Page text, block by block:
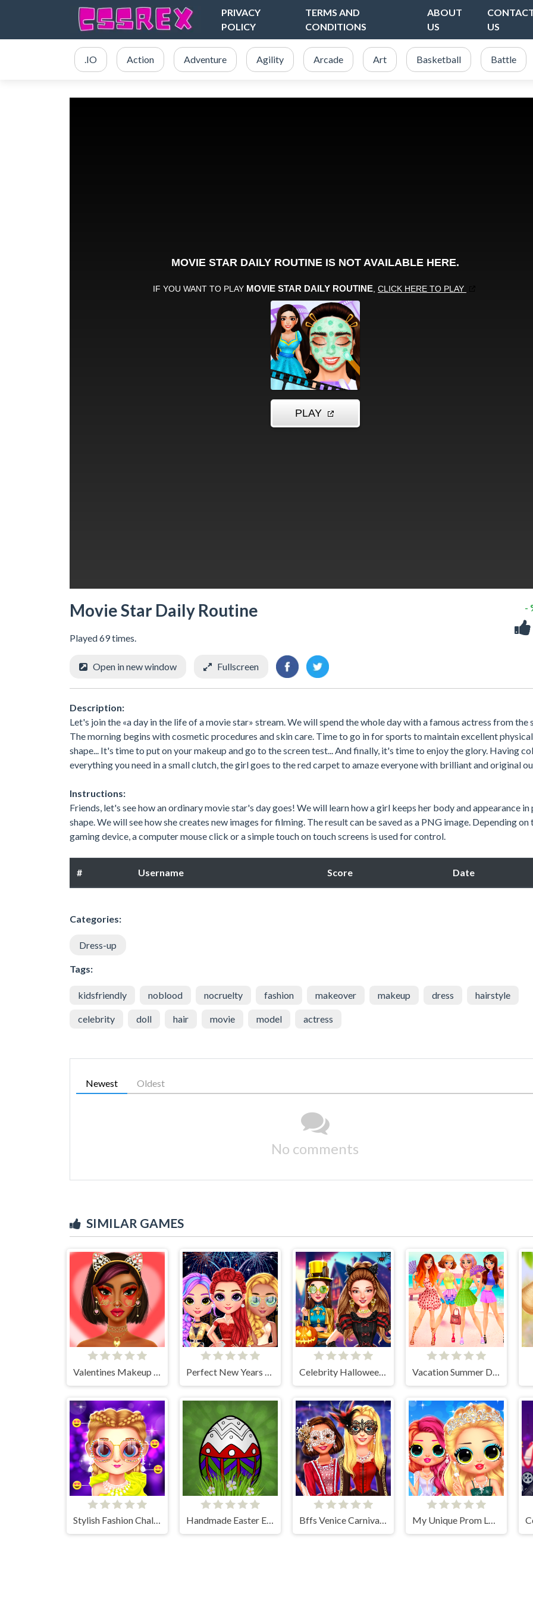
PRIVACY
POLICY
TERMS AND
CONDITIONS
ABOUT
US
US
.IO Action Adventure Agility Arcade Art Basketball Battle
Movie Star Daily Routine
Played 69 times.
-
Open in new window Fullscreen
Description:
Let's join the «a day in the life of a movie star» stream. We will spend the whole day with a famous actress from the
The morning begins with cosmetic procedures and skin care. Time to go in for sports to maintain excellent physical
shape... It's time to put on your makeup and go to the screen test... And finally, it's time to enjoy the glory. Having
everything you need in a small clutch, the girl goes to the red carpet to amaze everyone with brilliant and original
Instructions:
Friends, let's see how an ordinary movie star's day goes! We will learn how a girl keeps her body and appearance
shape. We will see how she creates new images for filming. The result can be saved as a PNG image. Depending on
gaming device, a computer mouse click or a simple touch on touch screens is used for control.
# Username Score Date
Categories:
Dress-up
Tags:
kidsfriendly noblood nocruelty fashion makeover makeup dress hairstyle
celebrity doll hair movie model actress
Newest Oldest
No comments
SIMILAR GAMES
Valentines Makeup Trends Perfect New Years Eve Party Look Celebrity Halloween Costumes Vacation Summer Dress Up
Stylish Fashion Challenge Handmade Easter Eggs Coloring Book Bffs Venice Carnival Celebration My Unique Prom Look